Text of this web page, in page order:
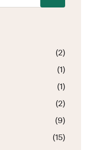
(2)
(1)
(1)
(2)
(9)
(15)